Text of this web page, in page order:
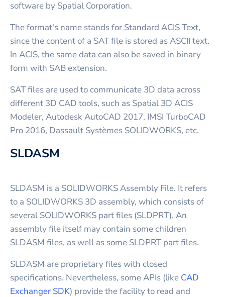
software by Spatial Corporation.
The format's name stands for Standard ACIS Text,
since the content of a SAT file is stored as ASCII text.
In ACIS, the same data can also be saved in binary
form with SAB extension.
SAT files are used to communicate 3D data across
different 3D CAD tools, such as Spatial 3D ACIS
Modeler, Autodesk AutoCAD 2017, IMSI TurboCAD
Pro 2016, Dassault Systèmes SOLIDWORKS, etc.
SLDASM
SLDASM is a SOLIDWORKS Assembly File. It refers
to a SOLIDWORKS 3D assembly, which consists of
several SOLIDWORKS part files (SLDPRT). An
assembly file itself may contain some children
SLDASM files, as well as some SLDPRT part files.
SLDASM are proprietary files with closed
specifications. Nevertheless, some APIs (like CAD
Exchanger SDK) provide the facility to read and